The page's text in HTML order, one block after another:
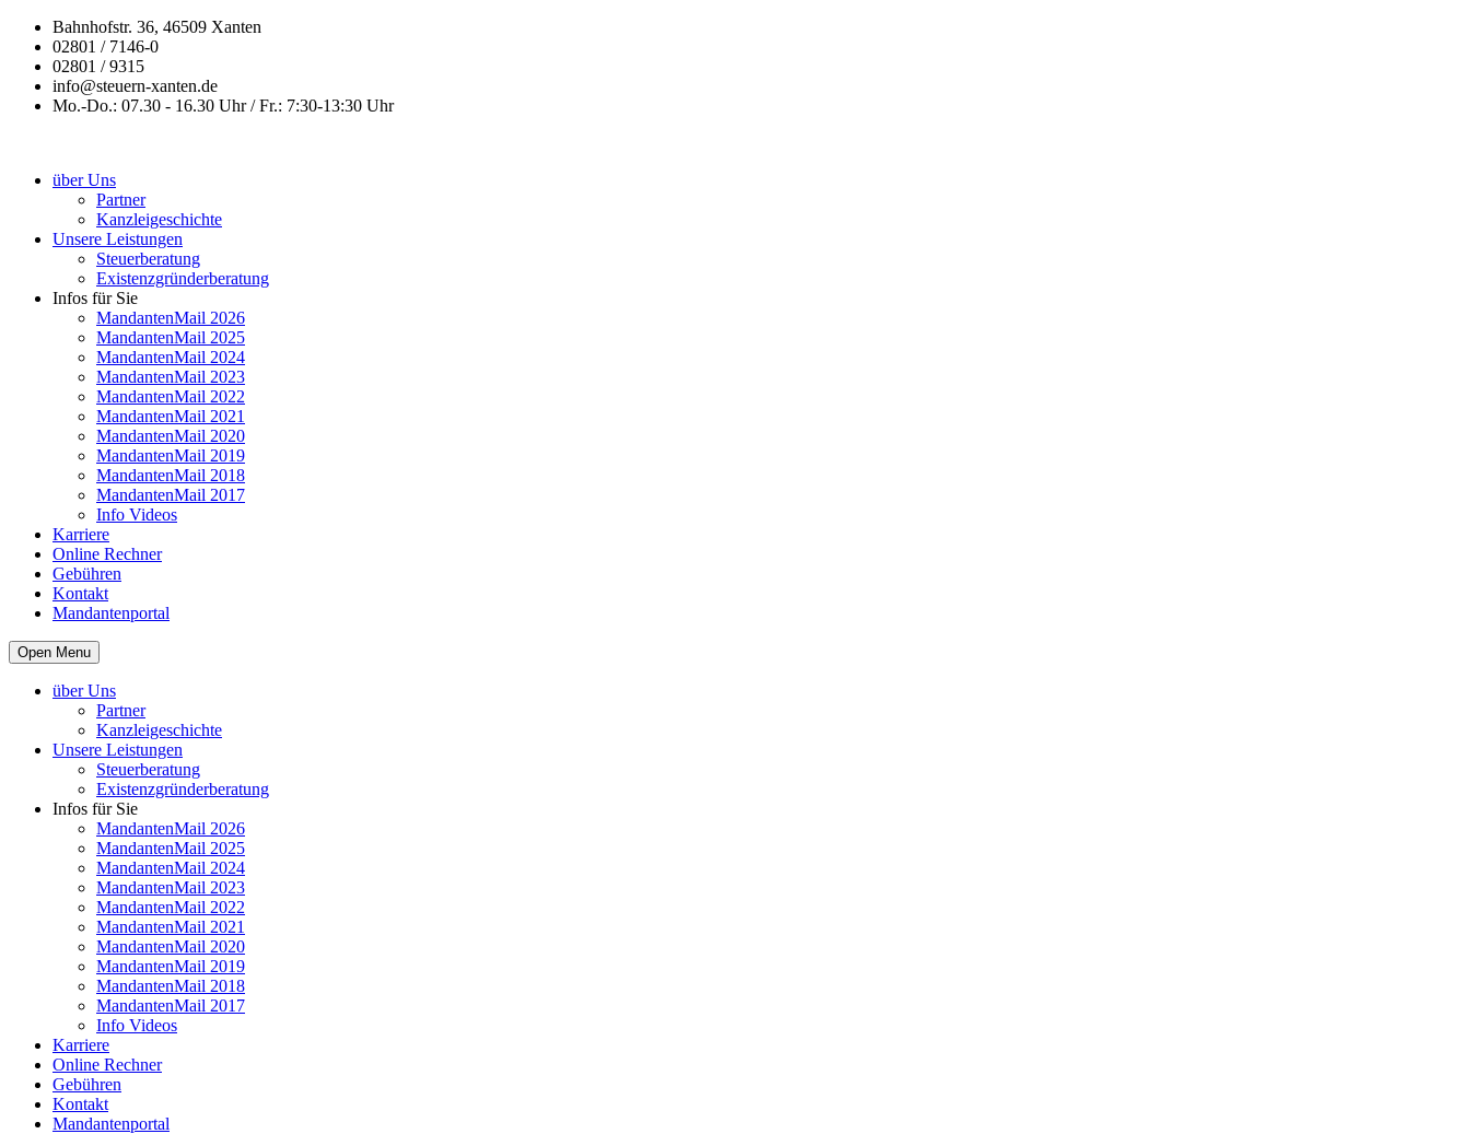
Bahnhofstr. 36, 46509 Xanten
02801 / 7146-0
02801 / 9315
info@steuern-xanten.de
Mo.-Do.: 07.30 - 16.30 Uhr / Fr.: 7:30-13:30 Uhr
über Uns
Partner
Kanzleigeschichte
Unsere Leistungen
Steuerberatung
Existenzgründerberatung
Infos für Sie
MandantenMail 2026
MandantenMail 2025
MandantenMail 2024
MandantenMail 2023
MandantenMail 2022
MandantenMail 2021
MandantenMail 2020
MandantenMail 2019
MandantenMail 2018
MandantenMail 2017
Info Videos
Karriere
Online Rechner
Gebühren
Kontakt
Mandantenportal
Open Menu
über Uns
Partner
Kanzleigeschichte
Unsere Leistungen
Steuerberatung
Existenzgründerberatung
Infos für Sie
MandantenMail 2026
MandantenMail 2025
MandantenMail 2024
MandantenMail 2023
MandantenMail 2022
MandantenMail 2021
MandantenMail 2020
MandantenMail 2019
MandantenMail 2018
MandantenMail 2017
Info Videos
Karriere
Online Rechner
Gebühren
Kontakt
Mandantenportal